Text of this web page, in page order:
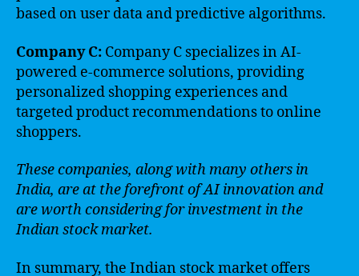
based on user data and predictive algorithms.
Company C: Company C specializes in AI-
powered e-commerce solutions, providing
personalized shopping experiences and
targeted product recommendations to online
shoppers.
These companies, along with many others in
India, are at the forefront of AI innovation and
are worth considering for investment in the
Indian stock market.
In summary, the Indian stock market offers